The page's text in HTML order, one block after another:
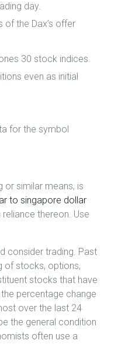
day.
the Dax’s offer
30 stock indices.
even as initial
for the symbol
or similar means, is
to singapore dollar
thereon. Use
consider trading. Past
of stocks, options,
stocks that have
percentage change
over the last 24
the general condition
often use a